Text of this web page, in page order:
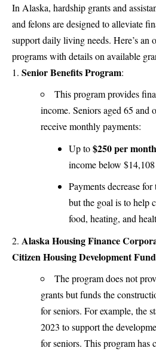
In Alaska, hardship grants and
and felons are designed to alleviate
support daily living needs. Here’s an
programs with details on available
Senior Benefits Program:
This program provides
income. Seniors aged 65 and
receive monthly payments:
Up to$250 per month
income below
Payments decrease
but the goal is to help
food, heating, and
Alaska Housing Finance
Citizen Housing Development Fund
The program does not
grants but funds the
for seniors. For example, the
2023 to support the
for seniors. This program has